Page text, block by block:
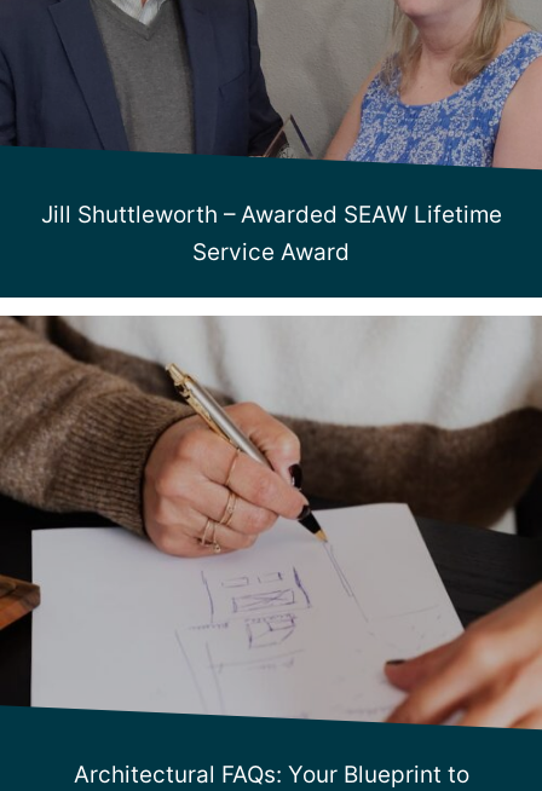
Jill Shuttleworth – Awarded SEAW Lifetime
Service Award
Architectural FAQs: Your Blueprint to